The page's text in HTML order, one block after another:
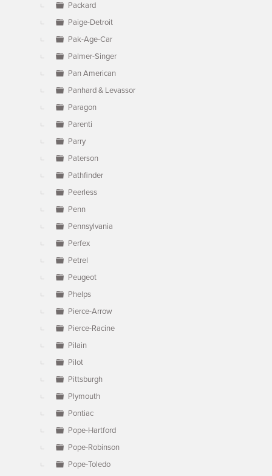
Packard
Paige-Detroit
Pak-Age-Car
Palmer-Singer
Pan American
Panhard & Levassor
Paragon
Parenti
Parry
Paterson
Pathfinder
Peerless
Penn
Pennsylvania
Perfex
Petrel
Peugeot
Phelps
Pierce-Arrow
Pierce-Racine
Pilain
Pilot
Pittsburgh
Plymouth
Pontiac
Pope-Hartford
Pope-Robinson
Pope-Toledo